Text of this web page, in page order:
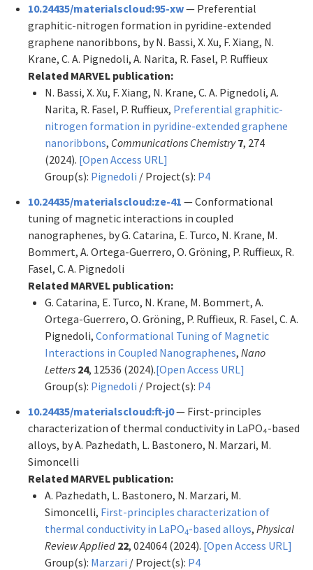
10.24435/materialscloud:95-xw— Preferential
graphitic-nitrogen formation in pyridine-extended
graphene nanoribbons, by N. Bassi, X. Xu, F. Xiang, N.
Krane, C. A. Pignedoli, A. Narita, R. Fasel, P. Ruffieux
Related MARVEL publication:
N. Bassi, X. Xu, F. Xiang, N. Krane, C. A. Pignedoli, A.
Narita, R. Fasel, P. Ruffieux, Preferential graphitic-
nitrogen formation in pyridine-extended graphene
nanoribbons, Communications Chemistry 7, 274
(2024). [Open Access URL]
Group(s): Pignedoli / Project(s): P4
10.24435/materialscloud:ze-41 — Conformational
tuning of magnetic interactions in coupled
nanographenes, by G. Catarina, E. Turco, N. Krane, M.
Bommert, A. Ortega-Guerrero, O. Gröning, P. Ruffieux, R.
Fasel, C. A. Pignedoli
Related MARVEL publication:
G. Catarina, E. Turco, N. Krane, M. Bommert, A.
Ortega-Guerrero, O. Gröning, P. Ruffieux, R. Fasel, C. A.
Pignedoli, Conformational Tuning of Magnetic
Interactions in Coupled Nanographenes, Nano
Letters 24, 12536 (2024).[Open Access URL]
Group(s): Pignedoli / Project(s): P4
10.24435/materialscloud:ft-j0— First-principles
characterization of thermal conductivity in LaPO₄-based
alloys, by A. Pazhedath, L. Bastonero, N. Marzari, M.
Simoncelli
Related MARVEL publication:
A. Pazhedath, L. Bastonero, N. Marzari, M.
Simoncelli, First-principles characterization of
thermal conductivity in LaPO4-based alloys, Physical
Review Applied 22, 024064 (2024). [Open Access URL]
Group(s): Marzari / Project(s): P4